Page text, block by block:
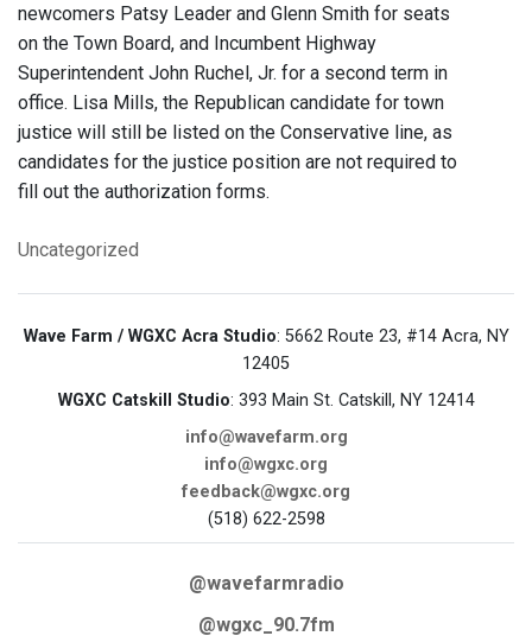
newcomers Patsy Leader and Glenn Smith for seats
on the Town Board, and Incumbent Highway
Superintendent John Ruchel, Jr. for a second term in
office. Lisa Mills, the Republican candidate for town
justice will still be listed on the Conservative line, as
candidates for the justice position are not required to
fill out the authorization forms.
Uncategorized
Wave Farm / WGXC Acra Studio: 5662 Route 23, #14 Acra, NY
12405
WGXC Catskill Studio: 393 Main St. Catskill, NY 12414
info@wavefarm.org
info@wgxc.org
feedback@wgxc.org
(518) 622-2598
@wavefarmradio
@wgxc_90.7fm